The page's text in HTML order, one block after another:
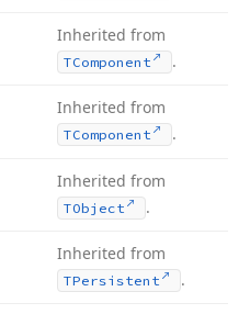
Inherited from
TComponent .
Inherited from
TComponent .
Inherited from
TObject .
Inherited from
TPersistent .